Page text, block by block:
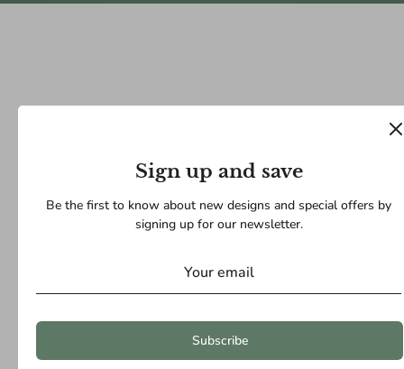
Sign up and save
Be the first to know about new designs and special offers by
signing up for our newsletter.
Subscribe